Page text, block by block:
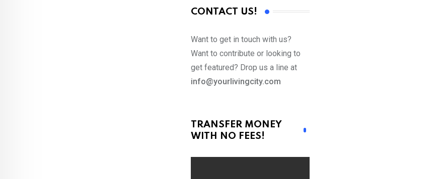
CONTACT US!
Want to get in touch with us?
Want to contribute or looking to
get featured? Drop us a line at
info@yourlivingcity.com
TRANSFER MONEY
WITH NO FEES!